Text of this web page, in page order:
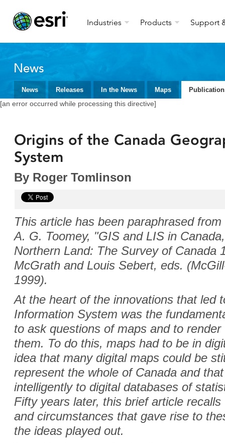
Industries Products Support
News
News Releases In the News Maps
[an error occurred while processing this directive]
Origins of the Canada
System
By Roger Tomlinson
This article has been paraphrased
A. G. Toomey, "GIS and LIS in
Northern Land: The Survey of Canada
McGrath and Louis Sebert, eds.
1999).
At the heart of the innovations that led
Information System was the
to ask questions of maps and to
them. To do this, maps had to be in
idea that many digital maps could be
represent the whole of Canada and
intelligently to digital databases of
Fifty years later, this brief article
and circumstances that gave rise to
the ideas played out.